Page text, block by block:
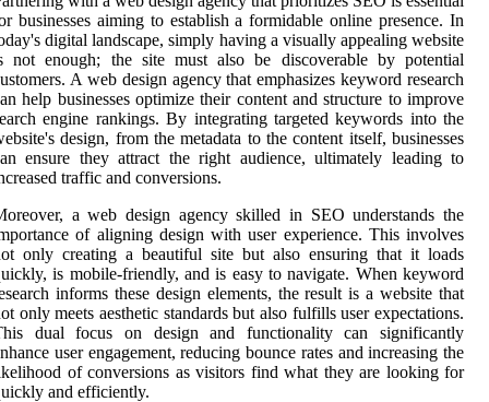
businesses aiming to establish a formidable online presence. In
digital landscape, simply having a visually appealing website
not enough; the site must also be discoverable by potential
A web design agency that emphasizes keyword research
help businesses optimize their content and structure to improve
engine rankings. By integrating targeted keywords into the
design, from the metadata to the content itself, businesses
ensure they attract the right audience, ultimately leading to
traffic and conversions.
a web design agency skilled in SEO understands the
of aligning design with user experience. This involves
only creating a beautiful site but also ensuring that it loads
is mobile-friendly, and is easy to navigate. When keyword
informs these design elements, the result is a website that
only meets aesthetic standards but also fulfills user expectations.
dual focus on design and functionality can significantly
user engagement, reducing bounce rates and increasing the
of conversions as visitors find what they are looking for
and efficiently.